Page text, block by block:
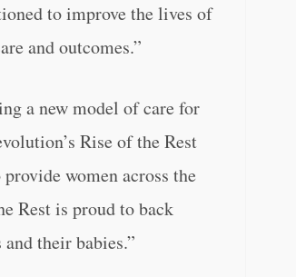
to improve the lives of
and outcomes.”
a new model of care for
Rise of the Rest
women across the
Rest is proud to back
their babies.”